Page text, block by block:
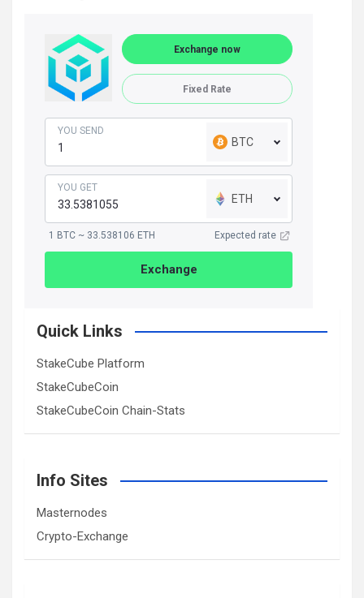
Exchange now
Fixed Rate
YOU SEND
BTC
YOU GET
ETH
1 BTC ~ 33.538106 ETH Expected rate
Exchange
Quick Links
StakeCube Platform
StakeCubeCoin
StakeCubeCoin Chain-Stats
Info Sites
Masternodes
Crypto-Exchange